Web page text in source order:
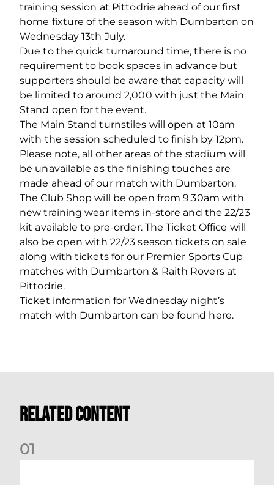
training session at Pittodrie ahead of our first
home fixture of the season with Dumbarton on
Wednesday 13th July.
Due to the quick turnaround time, there is no
requirement to book spaces in advance but
supporters should be aware that capacity will
be limited to around 2,000 with just the Main
Stand open for the event.
The Main Stand turnstiles will open at 10am
with the session scheduled to finish by 12pm.
Please note, all other areas of the stadium will
be unavailable as the finishing touches are
made ahead of our match with Dumbarton.
The Club Shop will be open from 9.30am with
new training wear items in-store and the 22/23
kit available to pre-order. The Ticket Office will
also be open with 22/23 season tickets on sale
along with tickets for our Premier Sports Cup
matches with Dumbarton & Raith Rovers at
Pittodrie.
Ticket information for Wednesday night’s
match with Dumbarton can be found here.
Related Content
01